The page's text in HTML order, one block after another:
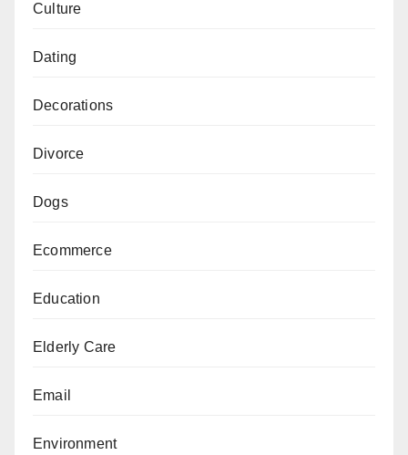
Culture
Dating
Decorations
Divorce
Dogs
Ecommerce
Education
Elderly Care
Email
Environment